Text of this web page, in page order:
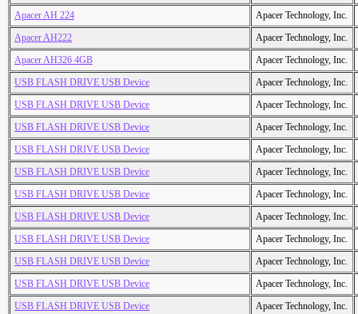
Apacer AH 224
Apacer Technology, Inc.
Apacer AH222
Apacer Technology, Inc.
Apacer AH326 4GB
Apacer Technology, Inc.
USB FLASH DRIVE USB Device
Apacer Technology, Inc.
USB FLASH DRIVE USB Device
Apacer Technology, Inc.
USB FLASH DRIVE USB Device
Apacer Technology, Inc.
USB FLASH DRIVE USB Device
Apacer Technology, Inc.
USB FLASH DRIVE USB Device
Apacer Technology, Inc.
USB FLASH DRIVE USB Device
Apacer Technology, Inc.
USB FLASH DRIVE USB Device
Apacer Technology, Inc.
USB FLASH DRIVE USB Device
Apacer Technology, Inc.
USB FLASH DRIVE USB Device
Apacer Technology, Inc.
USB FLASH DRIVE USB Device
Apacer Technology, Inc.
USB FLASH DRIVE USB Device
Apacer Technology, Inc.